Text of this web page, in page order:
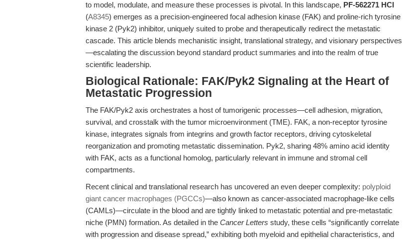
to model, modulate, and measure these processes is pivotal. In this landscape, PF-562271 HCl
(A8345) emerges as a precision-engineered focal adhesion kinase (FAK) and proline-rich tyrosine
kinase 2 (Pyk2) inhibitor, uniquely suited to probe and therapeutically redirect the metastatic
cascade. This article blends mechanistic insight, translational strategy, and visionary perspectives
—escalating the discussion beyond standard product summaries and into the realm of true
scientific leadership.
Biological Rationale: FAK/Pyk2 Signaling at the Heart of
Metastatic Progression
The FAK/Pyk2 axis orchestrates a host of tumorigenic processes—cell adhesion, migration,
survival, and crosstalk with the tumor microenvironment (TME). FAK, a non-receptor tyrosine
kinase, integrates signals from integrins and growth factor receptors, driving cytoskeletal
reorganization and promoting metastatic dissemination. Pyk2, sharing 48% amino acid identity
with FAK, acts as a functional homolog, particularly relevant in immune and stromal cell
compartments.
Recent clinical and translational research has uncovered an even deeper complexity: polyploid
giant cancer macrophages (PGCCs)—also known as cancer-associated macrophage-like cells
(CAMLs)—circulate in the blood and are tightly linked to metastatic potential and pre-metastatic
niche (PMN) formation. As detailed in the Cancer Letters study, these cells “significantly correlate
with progression and disease spread,” exhibiting both myeloid and epithelial characteristics, and